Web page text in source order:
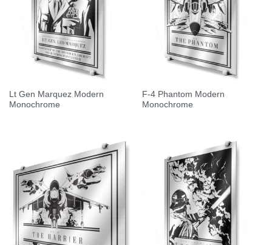
Lt Gen Marquez Modern
Monochrome
F-4 Phantom Modern
Monochrome